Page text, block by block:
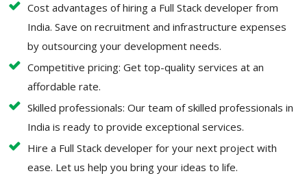
Cost advantages of hiring a Full Stack developer from
India. Save on recruitment and infrastructure expenses
by outsourcing your development needs.
Competitive pricing: Get top-quality services at an
affordable rate.
Skilled professionals: Our team of skilled professionals in
India is ready to provide exceptional services.
Hire a Full Stack developer for your next project with
ease. Let us help you bring your ideas to life.